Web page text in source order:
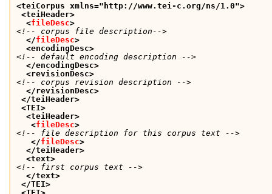
<teiCorpus xmlns="http://www.tei-c.org/ns/1.0">
<teiHeader>
<fileDesc>
<!-- corpus file description-->
</fileDesc>
<encodingDesc>
<!-- default encoding description -->
</encodingDesc>
<revisionDesc>
<!-- corpus revision description -->
</revisionDesc>
</teiHeader>
<TEI>
<teiHeader>
<fileDesc>
<!-- file description for this corpus text -->
</fileDesc>
</teiHeader>
<text>
<!-- first corpus text -->
</text>
</TEI>
<TEI>